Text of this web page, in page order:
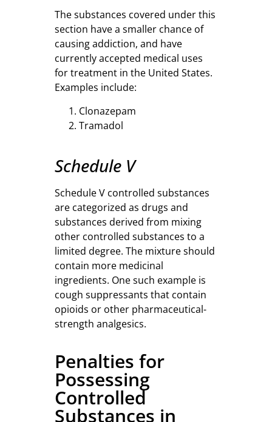
The substances covered under this
section have a smaller chance of
causing addiction, and have
currently accepted medical uses
for treatment in the United States.
Examples include:
Clonazepam
Tramadol
Schedule V
Schedule V controlled substances
are categorized as drugs and
substances derived from mixing
other controlled substances to a
limited degree. The mixture should
contain more medicinal
ingredients. One such example is
cough suppressants that contain
opioids or other pharmaceutical-
strength analgesics.
Penalties for
Possessing
Controlled
Substances in